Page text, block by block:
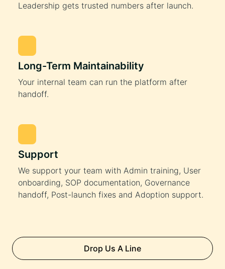
Leadership gets trusted numbers after launch.
Long-Term Maintainability
Your internal team can run the platform after
handoff.
Support
We support your team with Admin training, User
onboarding, SOP documentation, Governance
handoff, Post-launch fixes and Adoption support.
Drop Us A Line